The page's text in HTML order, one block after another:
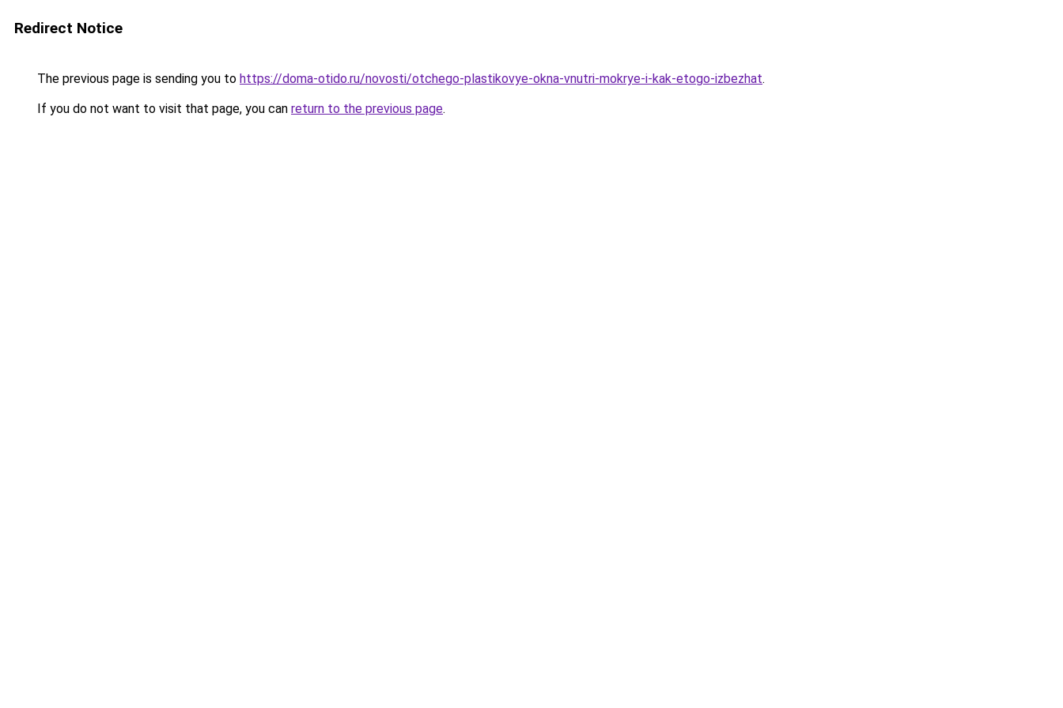
Redirect Notice
The previous page is sending you to https://doma-otido.ru/novosti/otchego-plastikovye-okna-vnutri-mokrye-i-kak-etogo-izbezhat.
If you do not want to visit that page, you can return to the previous page.